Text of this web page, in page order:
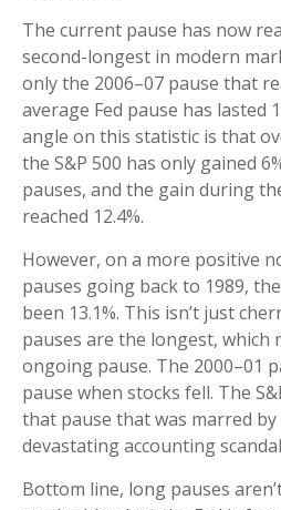
The current pause has now
second-longest in modern
only the 2006–07 pause that
average Fed pause has lasted
angle on this statistic is that
the S&P 500 has only gained
pauses, and the gain during
reached 12.4%.
However, on a more positive
pauses going back to 1989,
been 13.1%. This isn’t just
pauses are the longest, which
ongoing pause. The 2000–01
pause when stocks fell. The
that pause that was marred by
devastating accounting
Bottom line, long pauses